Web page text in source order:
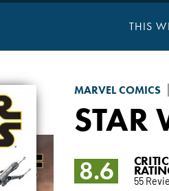
THIS
MARVEL COMICS
STAR
8.6 CRITIC
55